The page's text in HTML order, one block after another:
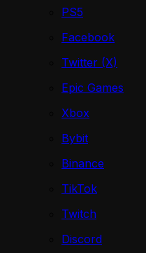
PS5
Facebook
Twitter (X)
Epic Games
Xbox
Bybit
Binance
TikTok
Twitch
Discord